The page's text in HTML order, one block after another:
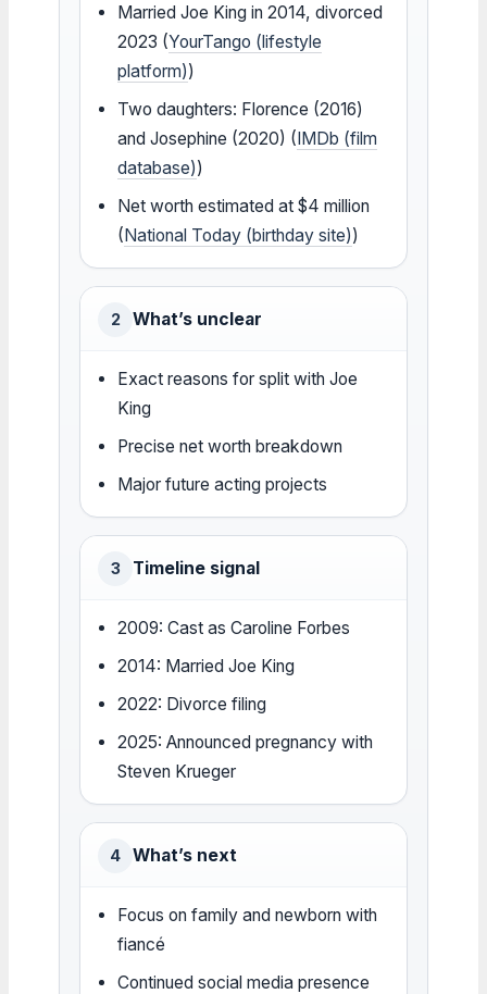
Married Joe King in 2014, divorced
2023 (YourTango (lifestyle
platform))
Two daughters: Florence (2016)
and Josephine (2020) (IMDb (film
database))
Net worth estimated at $4 million
(National Today (birthday site))
2 What’s unclear
Exact reasons for split with Joe
King
Precise net worth breakdown
Major future acting projects
3 Timeline signal
2009: Cast as Caroline Forbes
2014: Married Joe King
2022: Divorce filing
2025: Announced pregnancy with
Steven Krueger
4 What’s next
Focus on family and newborn with
fiancé
Continued social media presence